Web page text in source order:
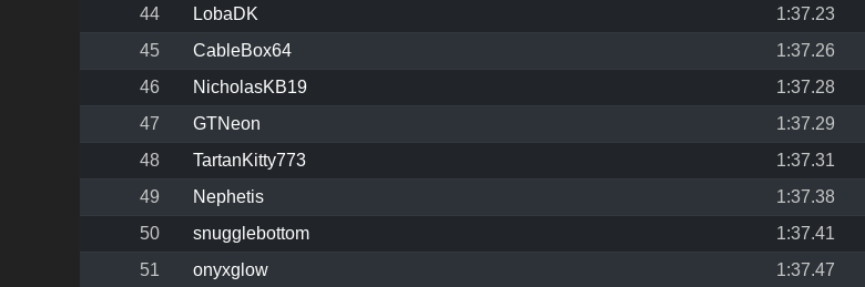
44
LobaDK 1:37.23
45
CableBox64 1:37.26
46
NicholasKB19 1:37.28
47
GTNeon 1:37.29
48
TartanKitty773 1:37.31
49
Nephetis 1:37.38
50
snugglebottom 1:37.41
51
onyxglow 1:37.47